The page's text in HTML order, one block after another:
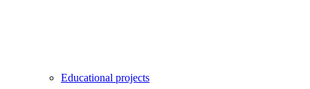
Educational projects